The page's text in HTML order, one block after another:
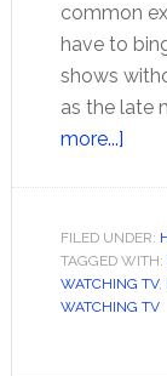
common
have to
shows
as the late
more...]about
for
FILED UNDER:
TAGGED WITH:
WATCHING TV,
WATCHING TV